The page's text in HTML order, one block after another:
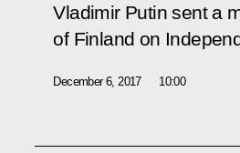
Vladimir Putin sent a
of Finland on
December 6, 2017 10:00